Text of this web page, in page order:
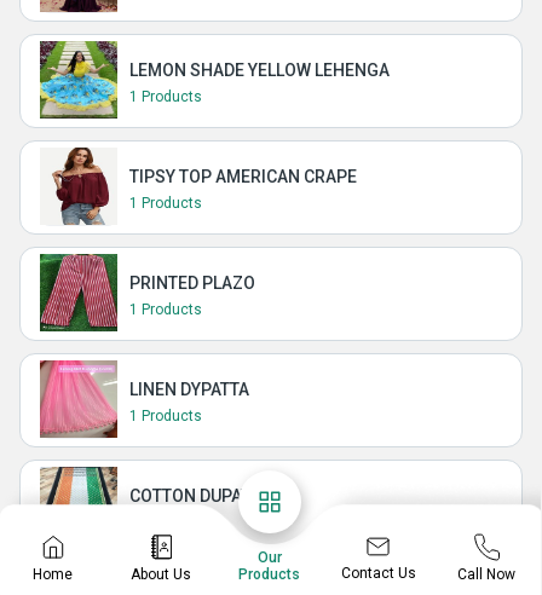
LEMON SHADE YELLOW LEHENGA
1 Products
TIPSY TOP AMERICAN CRAPE
1 Products
PRINTED PLAZO
1 Products
LINEN DYPATTA
1 Products
COTTON DUPATTA
Home About Us
Our
Products
Contact Us Call Now